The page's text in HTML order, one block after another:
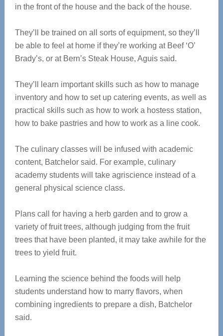
in the front of the house and the back of the house.
They’ll be trained on all sorts of equipment, so they’ll
be able to feel at home if they’re working at Beef ‘O’
Brady’s, or at Bern’s Steak House, Aguis said.
They’ll learn important skills such as how to manage
inventory and how to set up catering events, as well as
practical skills such as how to work a hostess station,
how to bake pastries and how to work as a line cook.
The culinary classes will be infused with academic
content, Batchelor said. For example, culinary
academy students will take agriscience instead of a
general physical science class.
Plans call for having a herb garden and to grow a
variety of fruit trees, although judging from the fruit
trees that have been planted, it may take awhile for the
trees to yield fruit.
Learning the science behind the foods will help
students understand how to marry flavors, when
combining ingredients to prepare a dish, Batchelor
said.